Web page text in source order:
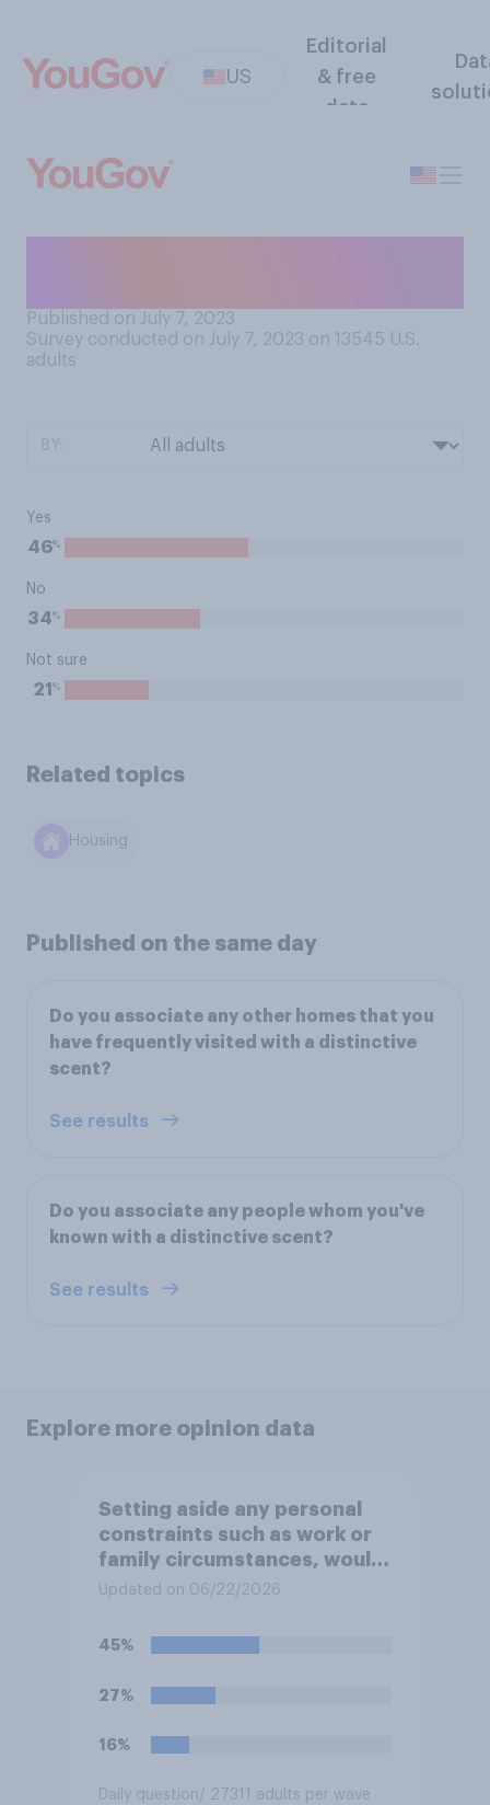
US
Editorial
& free
data
Published on July 7, 2023
Survey conducted on July 7, 2023 on 13545 U.S.
adults
Yes
46%
No
34%
Not sure
21 %
Related topics
Housing
Published on the same day
Do you associate any other homes that you
have frequently visited with a distinctive
scent?
See results
Do you associate any people whom you've
known with a distinctive scent?
See results
Explore more opinion data
Setting aside any personal
constraints such as work or
family circumstances, would
you most prefer to live in…?
Updated on 06/22/2026
45%
27%
16%
Daily question/ 27311 adults per wave